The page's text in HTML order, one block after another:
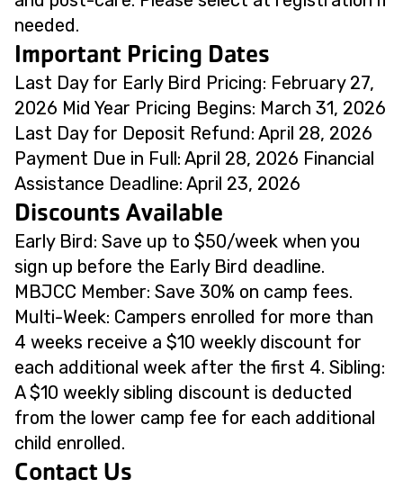
needed.
Important Pricing Dates
Last Day for Early Bird Pricing: February 27,
2026 Mid Year Pricing Begins: March 31, 2026
Last Day for Deposit Refund: April 28, 2026
Payment Due in Full: April 28, 2026 Financial
Assistance Deadline: April 23, 2026
Discounts Available
Early Bird: Save up to $50/week when you
sign up before the Early Bird deadline.
MBJCC Member: Save 30% on camp fees.
Multi-Week: Campers enrolled for more than
4 weeks receive a $10 weekly discount for
each additional week after the first 4. Sibling:
A $10 weekly sibling discount is deducted
from the lower camp fee for each additional
child enrolled.
Contact Us